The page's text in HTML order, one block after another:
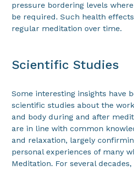
pressure bordering levels
be required. Such health
regular meditation over time.
Scientific Studies
Some interesting insights have
scientific studies about the
and body during and after
are in line with common
and relaxation, largely
personal experiences of many
Meditation. For several decades,